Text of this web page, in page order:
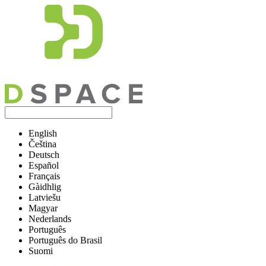
English
Čeština
Deutsch
Español
Français
Gàidhlig
Latviešu
Magyar
Nederlands
Português
Português do Brasil
Suomi